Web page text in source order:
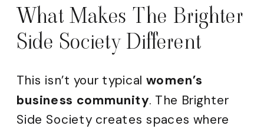
What Makes The Brighter
Side Society Different
This isn’t your typicalwomen’s
business community. The Brighter
Side Society creates spaces where